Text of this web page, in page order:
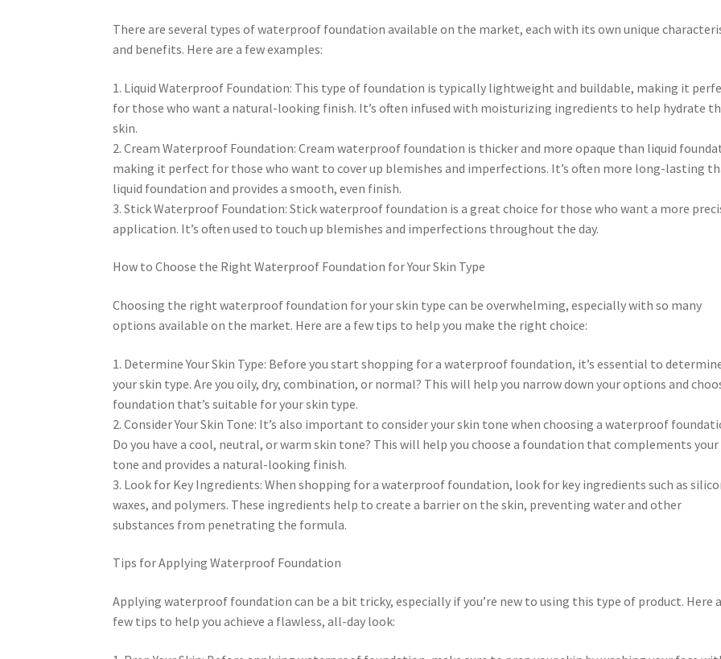
There are several types of waterproof foundation available on the market, each with its own unique
and benefits. Here are a few examples:
1. Liquid Waterproof Foundation: This type of foundation is typically lightweight and buildable, making it
for those who want a natural-looking finish. It’s often infused with moisturizing ingredients to help hydrate
skin.
2. Cream Waterproof Foundation: Cream waterproof foundation is thicker and more opaque than liquid
making it perfect for those who want to cover up blemishes and imperfections. It’s often more long-lasting
liquid foundation and provides a smooth, even finish.
3. Stick Waterproof Foundation: Stick waterproof foundation is a great choice for those who want a more
application. It’s often used to touch up blemishes and imperfections throughout the day.
How to Choose the Right Waterproof Foundation for Your Skin Type
Choosing the right waterproof foundation for your skin type can be overwhelming, especially with so many
options available on the market. Here are a few tips to help you make the right choice:
1. Determine Your Skin Type: Before you start shopping for a waterproof foundation, it’s essential to
your skin type. Are you oily, dry, combination, or normal? This will help you narrow down your options and
foundation that’s suitable for your skin type.
2. Consider Your Skin Tone: It’s also important to consider your skin tone when choosing a waterproof
Do you have a cool, neutral, or warm skin tone? This will help you choose a foundation that complements your
tone and provides a natural-looking finish.
3. Look for Key Ingredients: When shopping for a waterproof foundation, look for key ingredients such as
waxes, and polymers. These ingredients help to create a barrier on the skin, preventing water and other
substances from penetrating the formula.
Tips for Applying Waterproof Foundation
Applying waterproof foundation can be a bit tricky, especially if you’re new to using this type of product. Here
few tips to help you achieve a flawless, all-day look: